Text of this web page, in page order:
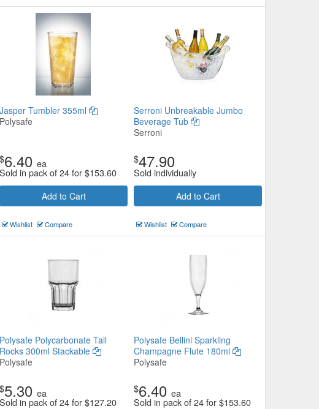
Jasper Tumbler 355ml
Polysafe
$6.40 ea
Sold in pack of 24 for$153.60
Add to Cart
Wishlist Compare
Serroni Unbreakable Jumbo
Beverage Tub
Serroni
$47.90
Sold individually
Add to Cart
Wishlist Compare
Polysafe Polycarbonate Tall
Rocks 300ml Stackable
Polysafe
$5.30 ea
Sold in pack of 24 for$127.20
Polysafe Bellini Sparkling
Champagne Flute 180ml
Polysafe
$6.40 ea
Sold in pack of 24 for$153.60